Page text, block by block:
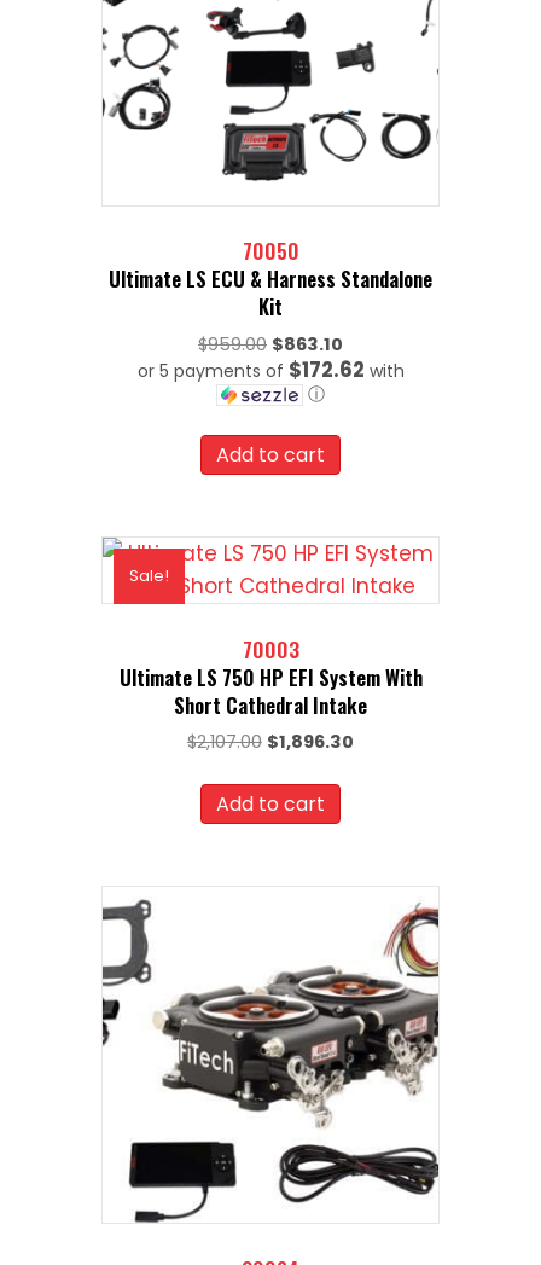
70050
Ultimate LS ECU & Harness Standalone
Kit
$959.00 Original
price
was:
$863.10
or 5 payments of $172.62 with
ⓘ
price
is:
Add to cart
Sale!
70003
Ultimate LS 750 HP EFI System With
Short Cathedral Intake
$2,107.00 Original
was:
$2,107.00.
$1,896.30
Add to cart